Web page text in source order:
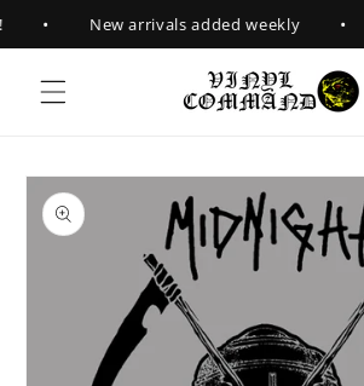
Skip to
content
New arrivals added weekly
Skip to
product
information